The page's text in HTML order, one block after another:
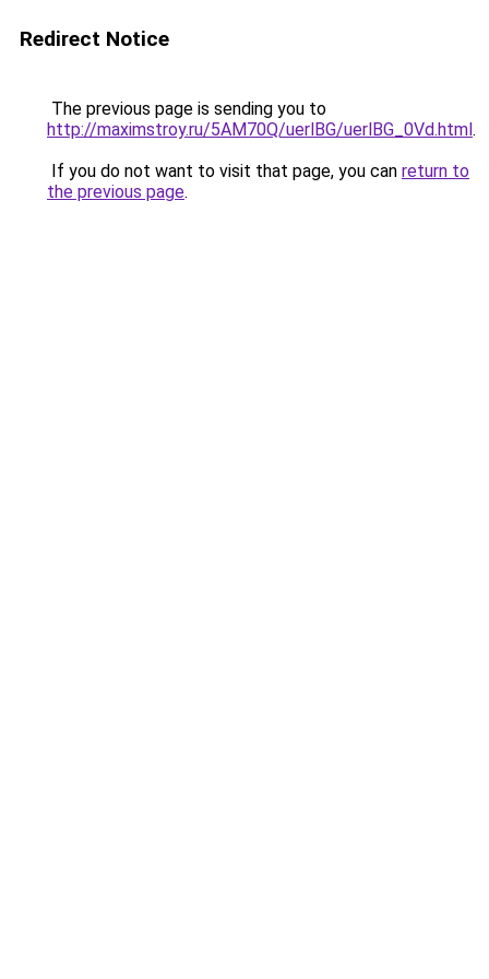
Redirect Notice
The previous page is sending you to
http://maximstroy.ru/5AM70Q/uerlBG/uerlBG_0Vd.html.
If you do not want to visit that page, you can return to
the previous page.